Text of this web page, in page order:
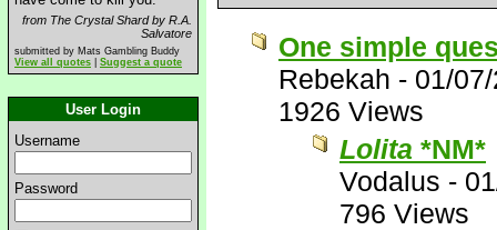
from The Crystal Shard by R.A.
Salvatore
submitted by Mats Gambling Buddy
View all quotes
Suggest a quote
User Login
Username
Password
One simple
Rebekah - 01/
1926 Views
Lolita *NM*
Vodalus -
796 Views